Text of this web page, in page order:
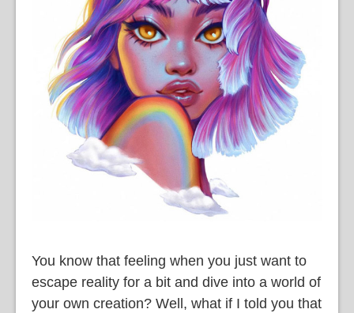
Bahasa
Indonesia
You know that feeling when you just want to
escape reality for a bit and dive into a world of
your own creation? Well, what if I told you that